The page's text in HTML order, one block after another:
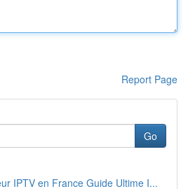
Report Page
Go
IPTV en France Guide Ultime I...